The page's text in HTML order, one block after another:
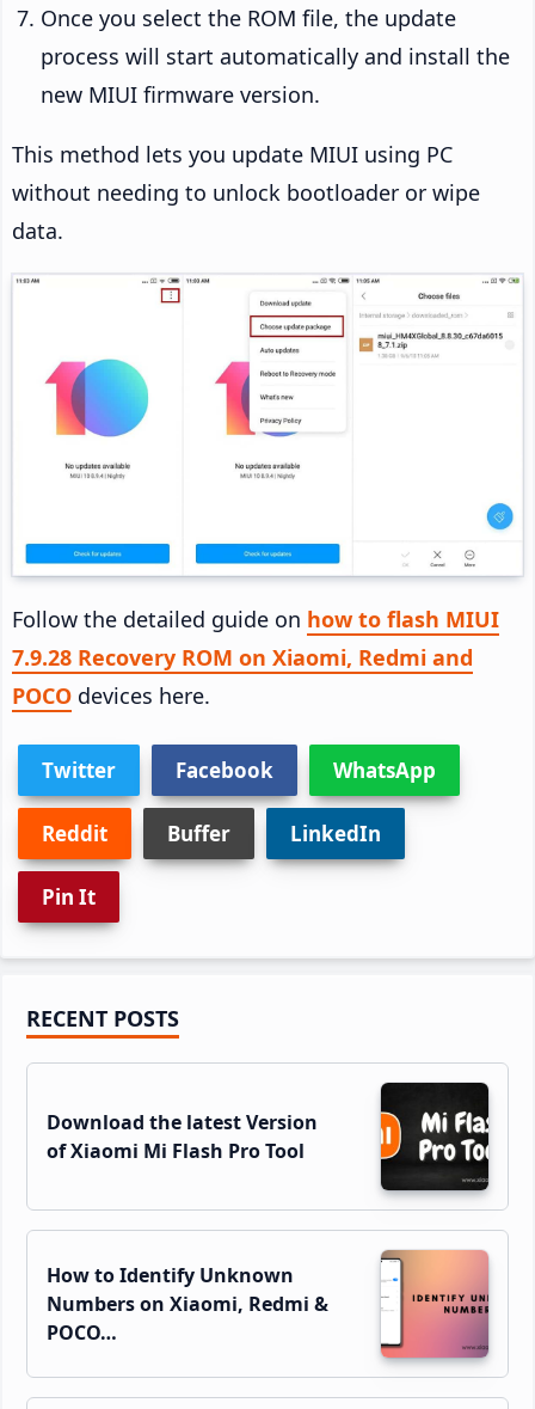
Once you select the ROM file, the update
process will start automatically and install the
new MIUI firmware version.
This method lets you update MIUI using PC
without needing to unlock bootloader or wipe
data.
Follow the detailed guide on how to flash MIUI
7.9.28 Recovery ROM on Xiaomi, Redmi and
POCO devices here.
Twitter Facebook WhatsApp
Reddit Buffer LinkedIn
Pin It
Primary
Sidebar
RECENT POSTS
Download the latest Version
of Xiaomi Mi Flash Pro Tool
How to Identify Unknown
Numbers on Xiaomi, Redmi &
POCO…